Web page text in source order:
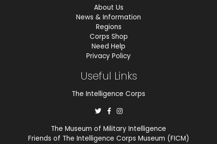
About Us
News & Information
Regions
Corps Shop
Need Help
Privacy Policy
Useful Links
The Intelligence Corps
The Museum of Military Intelligence
Friends of The Intelligence Corps Museum (FICM)